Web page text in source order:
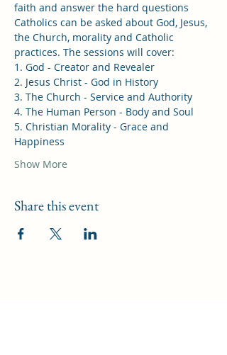
faith and answer the hard questions
Catholics can be asked about God, Jesus,
the Church, morality and Catholic
practices. The sessions will cover:
1. God - Creator and Revealer
2. Jesus Christ - God in History
3. The Church - Service and Authority
4. The Human Person - Body and Soul
5. Christian Morality - Grace and
Happiness
Show More
Share this event